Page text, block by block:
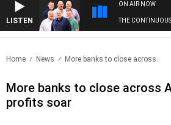
LISTEN
ON AIR NOW
THE
Home News More banks to close across..
More banks to close across
profits soar